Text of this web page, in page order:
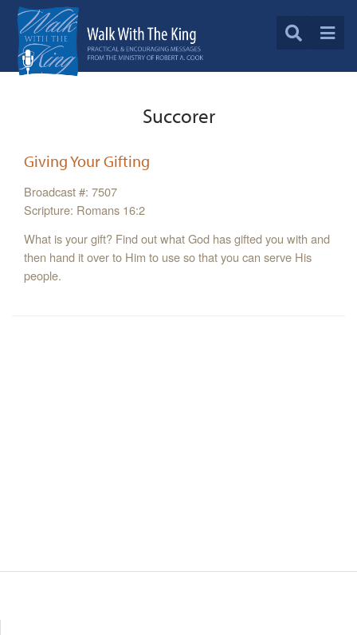
Succorer
Giving Your Gifting
Broadcast #: 7507
Scripture: Romans 16:2
What is your gift? Find out what God has gifted you with and
then hand it over to Him to use so that you can serve His
people.